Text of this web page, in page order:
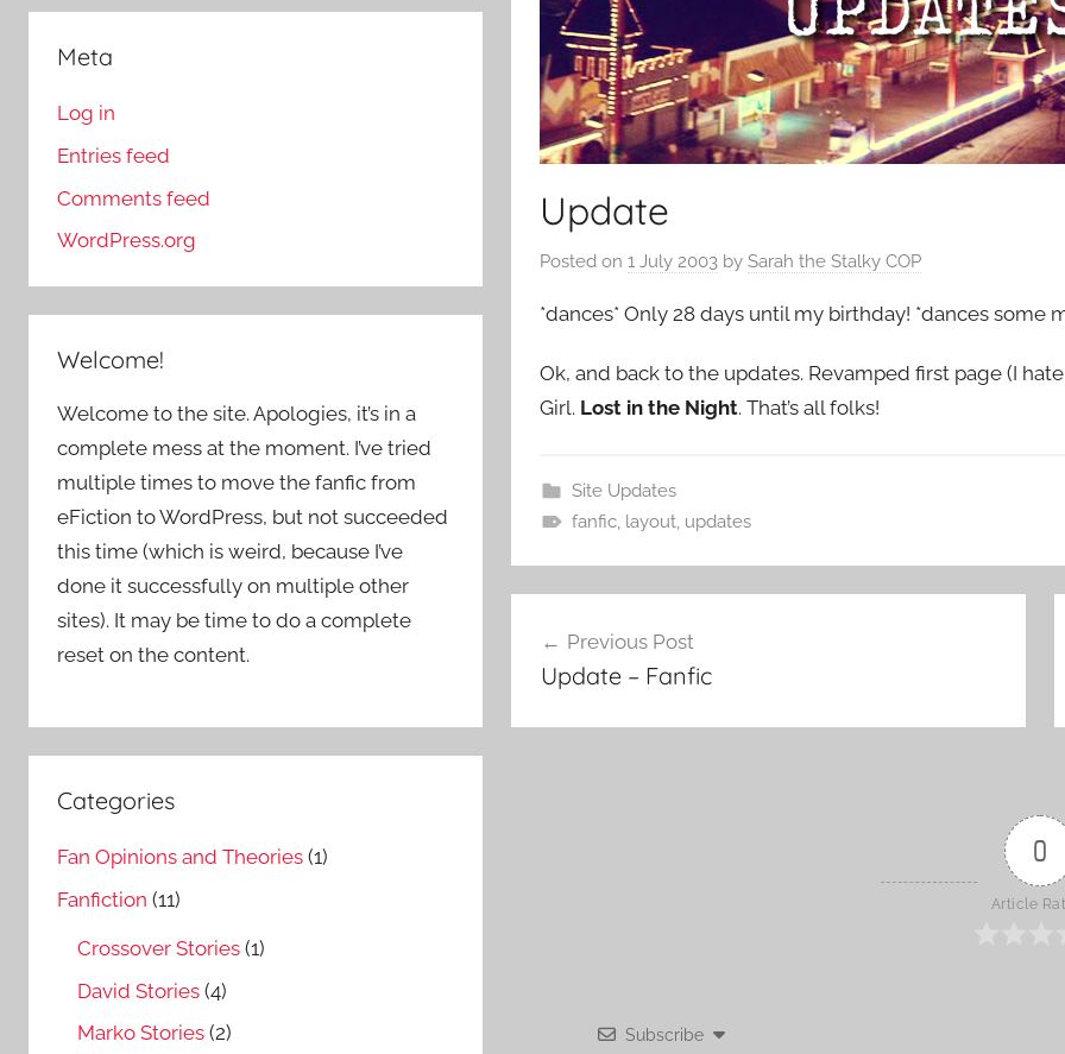
Update
Posted on 1 July 2003by Sarah the Stalky COP
*dances* Only 28 days until my birthday! *dances some
Ok, and back to the updates. Revamped first page (I
Girl. Lost in the Night. That’s all folks!
Site Updates
fanfic, layout, updates
Post
navigation
Previous Post
Update – Fanfic
0
Article
Subscribe
Meta
Log in
Entries feed
Comments feed
WordPress.org
Welcome!
Welcome to the site. Apologies, it’s in a
complete mess at the moment. I’ve tried
multiple times to move the fanfic from
eFiction to WordPress, but not succeeded
this time (which is weird, because I’ve
done it successfully on multiple other
sites). It may be time to do a complete
reset on the content.
Categories
Fan Opinions and Theories (1)
Fanfiction (11)
Crossover Stories (1)
David Stories (4)
Marko Stories (2)